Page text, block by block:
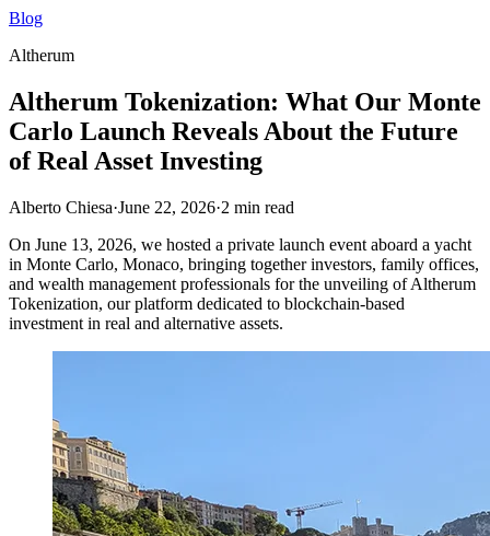
Blog
Altherum
Altherum Tokenization: What Our Monte
Carlo Launch Reveals About the Future
of Real Asset Investing
Alberto Chiesa·June 22, 2026·2 min read
On June 13, 2026, we hosted a private launch event aboard a yacht
in Monte Carlo, Monaco, bringing together investors, family offices,
and wealth management professionals for the unveiling of Altherum
Tokenization, our platform dedicated to blockchain-based
investment in real and alternative assets.